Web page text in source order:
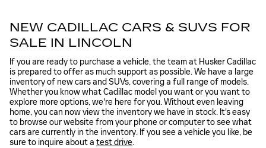
NEW CADILLAC CARS & SUVS FOR
SALE IN LINCOLN
If you are ready to purchase a vehicle, the team at Husker Cadillac
is prepared to offer as much support as possible. We have a large
inventory of new cars and SUVs, covering a full range of models.
Whether you know what Cadillac model you want or you want to
explore more options, we're here for you. Without even leaving
home, you can now view the inventory we have in stock. It's easy
to browse our website from your phone or computer to see what
cars are currently in the inventory. If you see a vehicle you like, be
sure to inquire about a test drive.